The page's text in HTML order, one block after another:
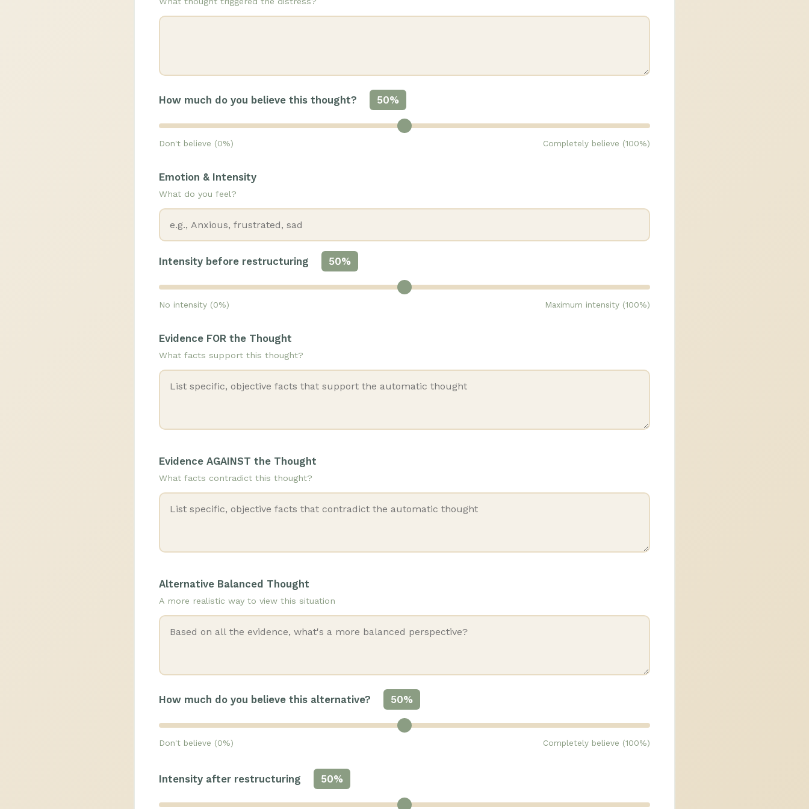
How much do you believe this thought? 50%
Don't believe (0%) Completely believe (100%)
Emotion & Intensity
What do you feel?
Intensity before restructuring 50%
No intensity (0%) Maximum intensity (100%)
Evidence FOR the Thought
What facts support this thought?
Evidence AGAINST the Thought
What facts contradict this thought?
Alternative Balanced Thought
A more realistic way to view this situation
How much do you believe this alternative? 50%
Don't believe (0%) Completely believe (100%)
Intensity after restructuring 50%